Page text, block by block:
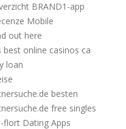
BRAND1-app
Mobile
out here
best online casinos ca
loan
besten
free singles
flort Dating Apps